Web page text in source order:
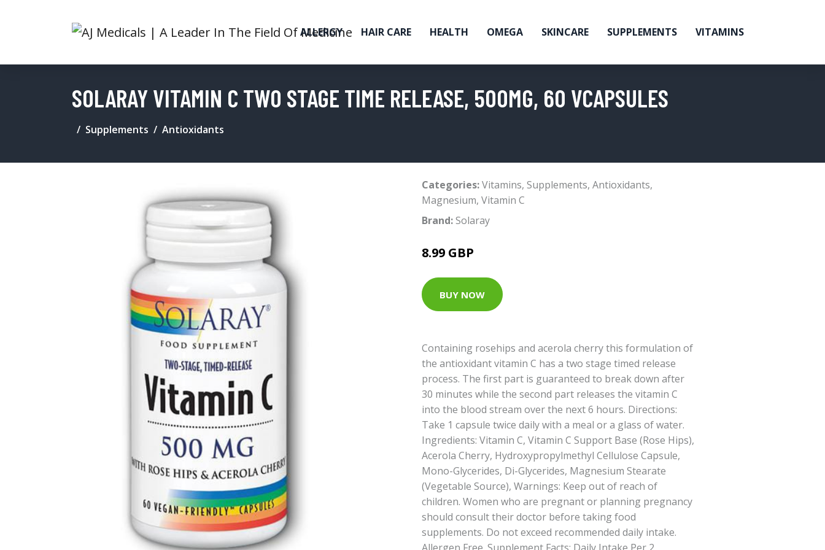
ALLERGY HAIR CARE HEALTH OMEGA SKINCARE SUPPLEMENTS VITAMINS
SOLARAY VITAMIN C TWO STAGE TIME RELEASE, 500MG, 60 VCAPSULES
Supplements Antioxidants
Categories:Vitamins, Supplements, Antioxidants,
Magnesium, Vitamin C
Brand:Solaray
8.99 GBP
BUY NOW
Containing rosehips and acerola cherry this formulation of
the antioxidant vitamin C has a two stage timed release
process. The first part is guaranteed to break down after
30 minutes while the second part releases the vitamin C
into the blood stream over the next 6 hours. Directions:
Take 1 capsule twice daily with a meal or a glass of water.
Ingredients: Vitamin C, Vitamin C Support Base (Rose Hips),
Acerola Cherry, Hydroxypropylmethyl Cellulose Capsule,
Mono-Glycerides, Di-Glycerides, Magnesium Stearate
(Vegetable Source), Warnings: Keep out of reach of
children. Women who are pregnant or planning pregnancy
should consult their doctor before taking food
supplements. Do not exceed recommended daily intake.